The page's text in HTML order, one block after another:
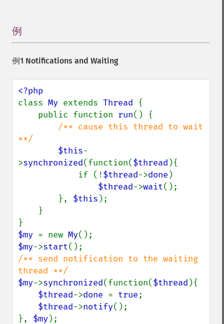
例
例1 Notifications and Waiting
class My extends Thread {
    public function
run() {
/** cause this thread to wait
**/
$this-
>synchronized(function($thread ){
            if (!
$thread->done )
$thread->wait();
        },
$this );
$my = new My
$my->start
/** send notification to the waiting
$my->synchronized(function($thread ){
$thread->done = true;
$thread->notify();
}, $my